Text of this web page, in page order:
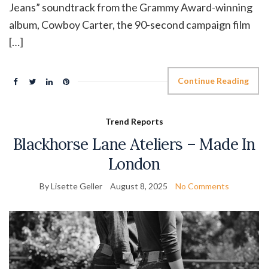
Jeans” soundtrack from the Grammy Award-winning
album, Cowboy Carter, the 90-second campaign film
[…]
Continue Reading
Trend Reports
Blackhorse Lane Ateliers – Made In
London
By Lisette Geller August 8, 2025 No Comments